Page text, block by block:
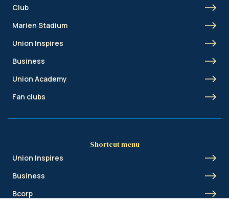
Club
Marien Stadium
Union Inspires
Business
Union Academy
Fan clubs
Shortcut menu
Union Inspires
Business
Bcorp